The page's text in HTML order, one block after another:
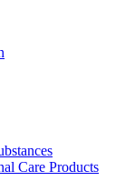
Care Products